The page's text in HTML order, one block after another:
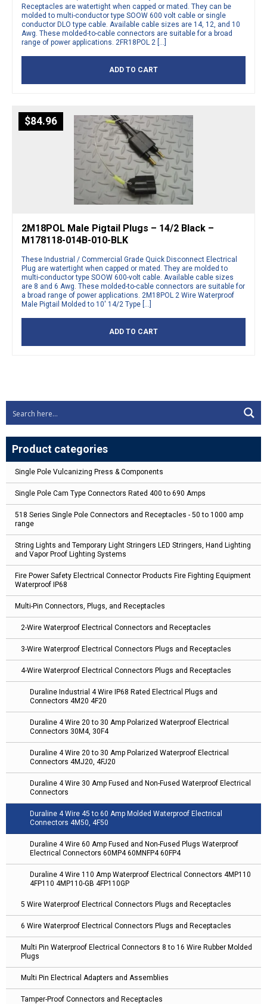
Product categories
Single Pole Vulcanizing Press & Components
Single Pole Cam Type Connectors Rated 400 to 690 Amps
518 Series Single Pole Connectors and Receptacles - 50 to 1000 amp
range
String Lights and Temporary Light Stringers LED Stringers, Hand Lighting
and Vapor Proof Lighting Systems
Fire Power Safety Electrical Connector Products Fire Fighting Equipment
Waterproof IP68
Multi-Pin Connectors, Plugs, and Receptacles
2-Wire Waterproof Electrical Connectors and Receptacles
3-Wire Waterproof Electrical Connectors Plugs and Receptacles
4-Wire Waterproof Electrical Connectors Plugs and Receptacles
Duraline Industrial 4 Wire IP68 Rated Electrical Plugs and
Connectors 4M20 4F20
Duraline 4 Wire 20 to 30 Amp Polarized Waterproof Electrical
Connectors 30M4, 30F4
Duraline 4 Wire 20 to 30 Amp Polarized Waterproof Electrical
Connectors 4MJ20, 4FJ20
Duraline 4 Wire 30 Amp Fused and Non-Fused Waterproof Electrical
Connectors
Duraline 4 Wire 45 to 60 Amp Molded Waterproof Electrical
Connectors 4M50, 4F50
Duraline 4 Wire 60 Amp Fused and Non-Fused Plugs Waterproof
Electrical Connectors 60MP4 60MNFP4 60FP4
Duraline 4 Wire 110 Amp Waterproof Electrical Connectors 4MP110
4FP110 4MP110-GB 4FP110GP
5 Wire Waterproof Electrical Connectors Plugs and Receptacles
6 Wire Waterproof Electrical Connectors Plugs and Receptacles
Multi Pin Waterproof Electrical Connectors 8 to 16 Wire Rubber Molded
Plugs
Multi Pin Electrical Adapters and Assemblies
Tamper-Proof Connectors and Receptacles
Receptacles are watertight when capped or mated. They can be
molded to multi-conductor type SOOW 600 volt cable or single
conductor DLO type cable. Available cable sizes are 14, 12, and 10
Awg. These molded-to-cable connectors are suitable for a broad
range of power applications. 2FR18POL 2 […]
ADD TO CART
$84.96
2M18POL Male Pigtail Plugs – 14/2 Black –
M178118-014B-010-BLK
These Industrial / Commercial Grade Quick Disconnect Electrical
Plug are watertight when capped or mated. They are molded to
multi-conductor type SOOW 600-volt cable. Available cable sizes
are 8 and 6 Awg. These molded-to-cable connectors are suitable for
a broad range of power applications. 2M18POL 2 Wire Waterproof
Male Pigtail Molded to 10′ 14/2 Type […]
ADD TO CART